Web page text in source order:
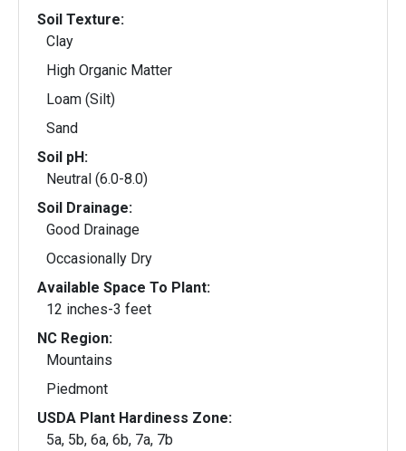
Soil Texture:
Clay
High Organic Matter
Loam (Silt)
Sand
Soil pH:
Neutral (6.0-8.0)
Soil Drainage:
Good Drainage
Occasionally Dry
Available Space To Plant:
12 inches-3 feet
NC Region:
Mountains
Piedmont
USDA Plant Hardiness Zone:
5a, 5b, 6a, 6b, 7a, 7b